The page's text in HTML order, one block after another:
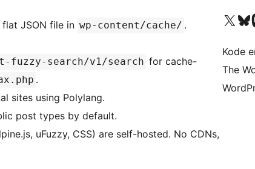
JSON file in wp-content/cache/ .
fuzzy-search/v1/search for cache-
.
sites using Polylang.
post types by default.
uFuzzy, CSS) are self-hosted. No CDNs,
Besøg vores X (tidligere
Besøg
Kode
The